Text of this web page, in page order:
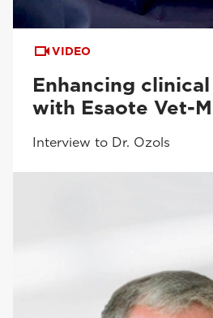
VIDEO
Enhancing
with Esaote Vet-
Interview to Dr. Ozols